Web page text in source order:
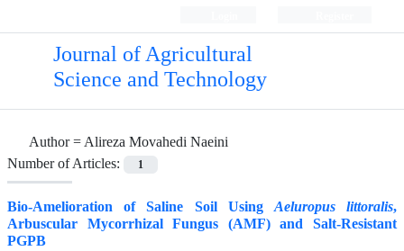
Journal of Agricultural
Science and Technology
Author =Alireza Movahedi Naeini
Number of Articles:
1
Bio-Amelioration of Saline Soil UsingAeluropus littoralis,
Arbuscular Mycorrhizal Fungus (AMF) and Salt-Resistant
PGPB